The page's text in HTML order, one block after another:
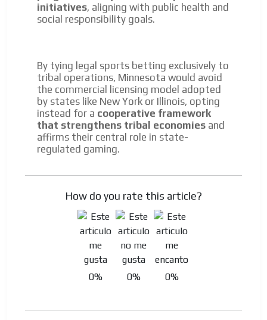
initiatives, aligning with public health and
social responsibility goals.
By tying legal sports betting exclusively to
tribal operations, Minnesota would avoid
the commercial licensing model adopted
by states like New York or Illinois, opting
instead for a cooperative framework
that strengthens tribal economies and
affirms their central role in state-
regulated gaming.
How do you rate this article?
0% 0% 0%